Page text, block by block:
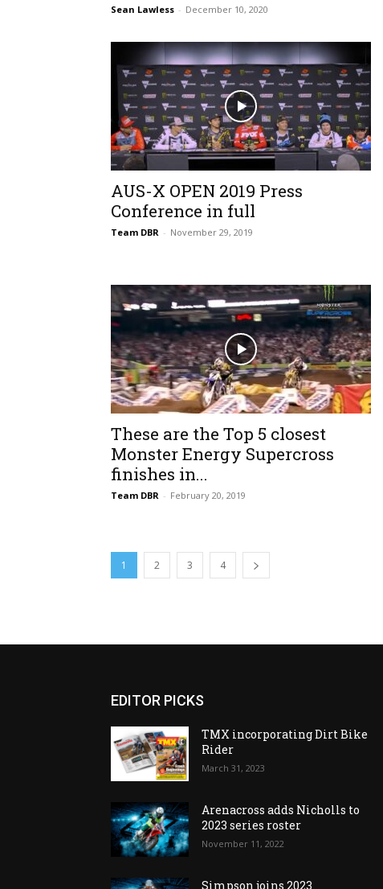
Sean Lawless - December 10, 2020
AUS-X OPEN 2019 Press
Conference in full
Team DBR - November 29, 2019
These are the Top 5 closest
Monster Energy Supercross
finishes in...
Team DBR - February 20, 2019
1 2 3 4
EDITOR PICKS
TMX incorporating Dirt Bike
Rider
March 31, 2023
Arenacross adds Nicholls to
2023 series roster
November 11, 2022
Simpson joins 2023